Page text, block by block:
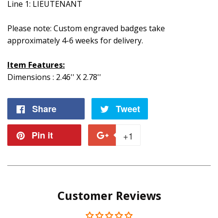
Line 1: LIEUTENANT
Please note: Custom engraved badges take
approximately 4-6 weeks for delivery.
Item Features:
Dimensions : 2.46'' X 2.78''
Share Tweet
Pin it +1
Plus
Customer Reviews